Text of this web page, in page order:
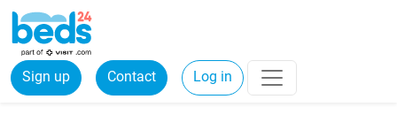
Sign up Contact Log in